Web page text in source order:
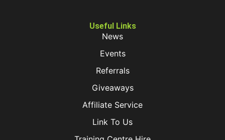
Useful Links
News
Events
Referrals
Giveaways
Affiliate Service
Link To Us